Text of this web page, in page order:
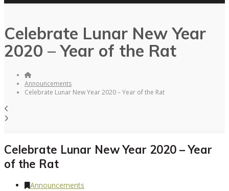
Celebrate Lunar New Year
2020 – Year of the Rat
Announcements
Celebrate Lunar New Year 2020 – Year of the Rat
Celebrate Lunar New Year 2020 – Year
of the Rat
Announcements